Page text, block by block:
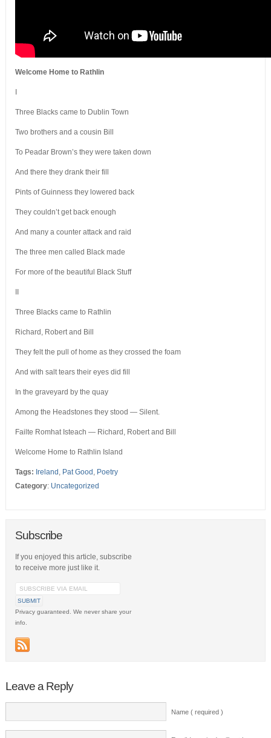
Welcome Home to Rathlin
Three Blacks came to Dublin Town
Two brothers and a cousin Bill
To Peadar Brown’s they were taken down
And there they drank their fill
Pints of Guinness they lowered back
They couldn’t get back enough
And many a counter attack and raid
The three men called Black made
For more of the beautiful Black Stuff
Three Blacks came to Rathlin
Richard, Robert and Bill
They felt the pull of home as they crossed the foam
And with salt tears their eyes did fill
In the graveyard by the quay
Among the Headstones they stood — Silent.
Failte Romhat Isteach — Richard, Robert and Bill
Welcome Home to Rathlin Island
Tags: Ireland , Pat Good , Poetry
Category: Uncategorized
Subscribe
If you enjoyed this article, subscribe
to receive more just like it.
Privacy guaranteed. We never share your
info.
Leave a Reply
Name ( required )